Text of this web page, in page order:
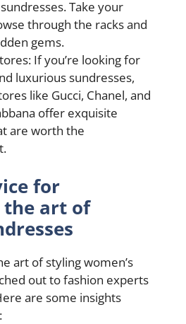
Take your
through the racks and
gems.
If you’re looking for
luxurious sundresses,
like Gucci, Chanel, and
offer exquisite
are worth the
for
the art of
art of styling women’s
out to fashion experts
are some insights